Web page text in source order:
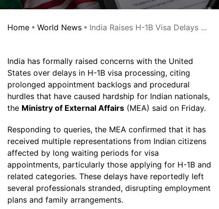
Home World News India Raises H-1B Visa Delays ...
India has formally raised concerns with the United
States over delays in H-1B visa processing, citing
prolonged appointment backlogs and procedural
hurdles that have caused hardship for Indian nationals,
the Ministry of External Affairs (MEA) said on Friday.
Responding to queries, the MEA confirmed that it has
received multiple representations from Indian citizens
affected by long waiting periods for visa
appointments, particularly those applying for H-1B and
related categories. These delays have reportedly left
several professionals stranded, disrupting employment
plans and family arrangements.